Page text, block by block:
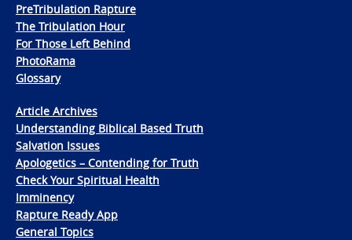
PreTribulation Rapture
The Tribulation Hour
For Those Left Behind
PhotoRama
Glossary
Article Archives
Understanding Biblical Based Truth
Salvation Issues
Apologetics – Contending for Truth
Check Your Spiritual Health
Imminency
Rapture Ready App
General Topics